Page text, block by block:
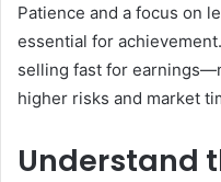
Patience and a focus on
essential for
selling fast for
higher risks and market
Understand